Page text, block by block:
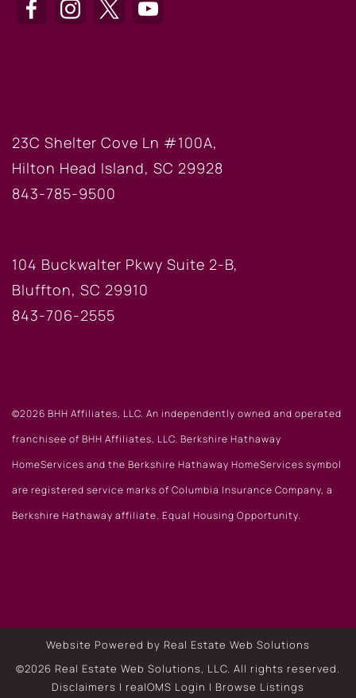
23C Shelter Cove Ln #100A,
Hilton Head Island, SC 29928
843-785-9500
104 Buckwalter Pkwy Suite 2-B,
Bluffton, SC 29910
843-706-2555
©2026 BHH Affiliates, LLC. An independently owned and operated
franchisee of BHH Affiliates, LLC. Berkshire Hathaway
HomeServices and the Berkshire Hathaway HomeServices symbol
are registered service marks of Columbia Insurance Company, a
Berkshire Hathaway affiliate. Equal Housing Opportunity.
Website Powered by Real Estate Web Solutions
©2026 Real Estate Web Solutions, LLC. All rights reserved.
Disclaimers | realOMS Login | Browse Listings